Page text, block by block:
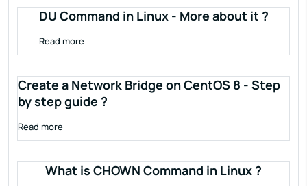
DU Command in Linux - More about it ?
Read more
Create a Network Bridge on CentOS 8 - Step
by step guide ?
Read more
What is CHOWN Command in Linux ?